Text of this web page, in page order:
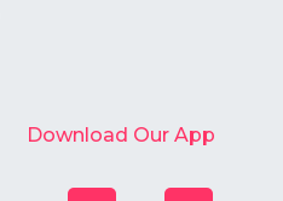
Download Our App